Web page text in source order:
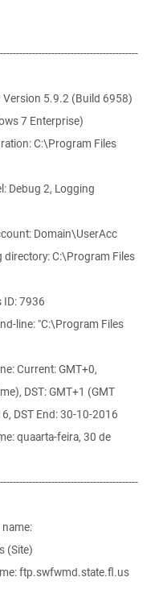
5.9.2 (Build 6958)
7 Enterprise)
C:\Program Files
Debug 2, Logging
Domain\UserAcc
C:\Program Files
7936
line: "C:\Program Files
Current: GMT+0,
DST: GMT+1 (GMT
DST End: 30-10-2016
quaarta-feira, 30 de
(Site)
ftp.swfwmd.state.fl.us